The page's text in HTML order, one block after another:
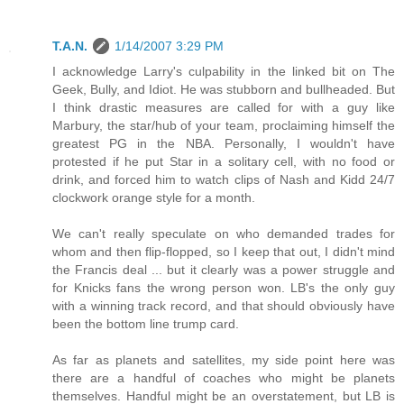
T.A.N.
1/14/2007 3:29 PM
I acknowledge Larry's culpability in the linked bit on The
Geek, Bully, and Idiot. He was stubborn and bullheaded. But
I think drastic measures are called for with a guy like
Marbury, the star/hub of your team, proclaiming himself the
greatest PG in the NBA. Personally, I wouldn't have
protested if he put Star in a solitary cell, with no food or
drink, and forced him to watch clips of Nash and Kidd 24/7
clockwork orange style for a month.
We can't really speculate on who demanded trades for
whom and then flip-flopped, so I keep that out, I didn't mind
the Francis deal ... but it clearly was a power struggle and
for Knicks fans the wrong person won. LB's the only guy
with a winning track record, and that should obviously have
been the bottom line trump card.
As far as planets and satellites, my side point here was
there are a handful of coaches who might be planets
themselves. Handful might be an overstatement, but LB is